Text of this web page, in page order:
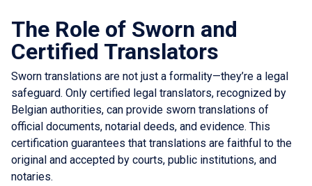
The Role of Sworn and
Certified Translators
Sworn translations are not just a formality—they’re a legal
safeguard. Only certified legal translators, recognized by
Belgian authorities, can provide sworn translations of
official documents, notarial deeds, and evidence. This
certification guarantees that translations are faithful to the
original and accepted by courts, public institutions, and
notaries.